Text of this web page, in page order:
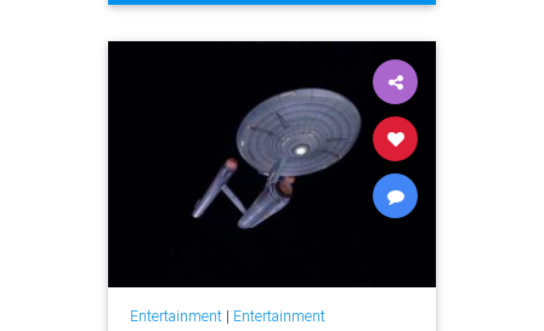
Entertainment| Entertainment